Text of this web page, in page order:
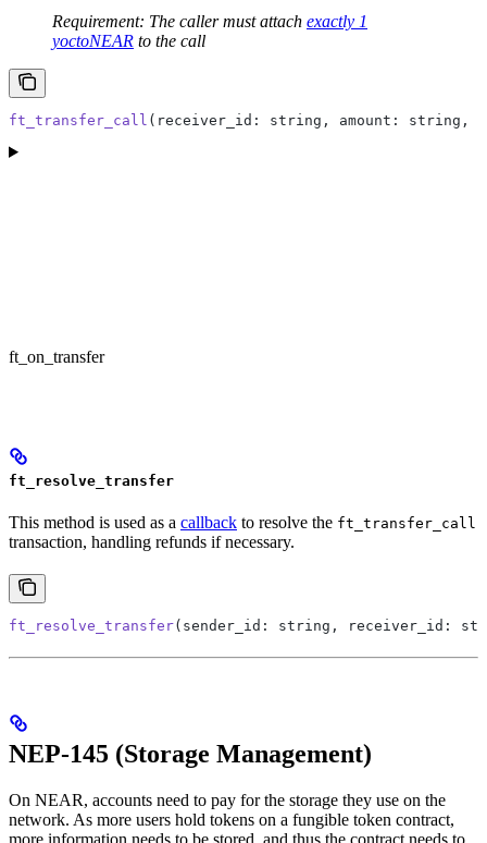
Requirement: The caller must attach exactly 1
yoctoNEAR to the call
ft_transfer_call (receiver_id: string, amount: string,
ft_on_transfer
ft_resolve_transfer
This method is used as a callback to resolve the ft_transfer_call
transaction, handling refunds if necessary.
ft_resolve_transfer(sender_id: string, receiver_id:
NEP-145 (Storage Management)
On NEAR, accounts need to pay for the storage they use on the
network. As more users hold tokens on a fungible token contract,